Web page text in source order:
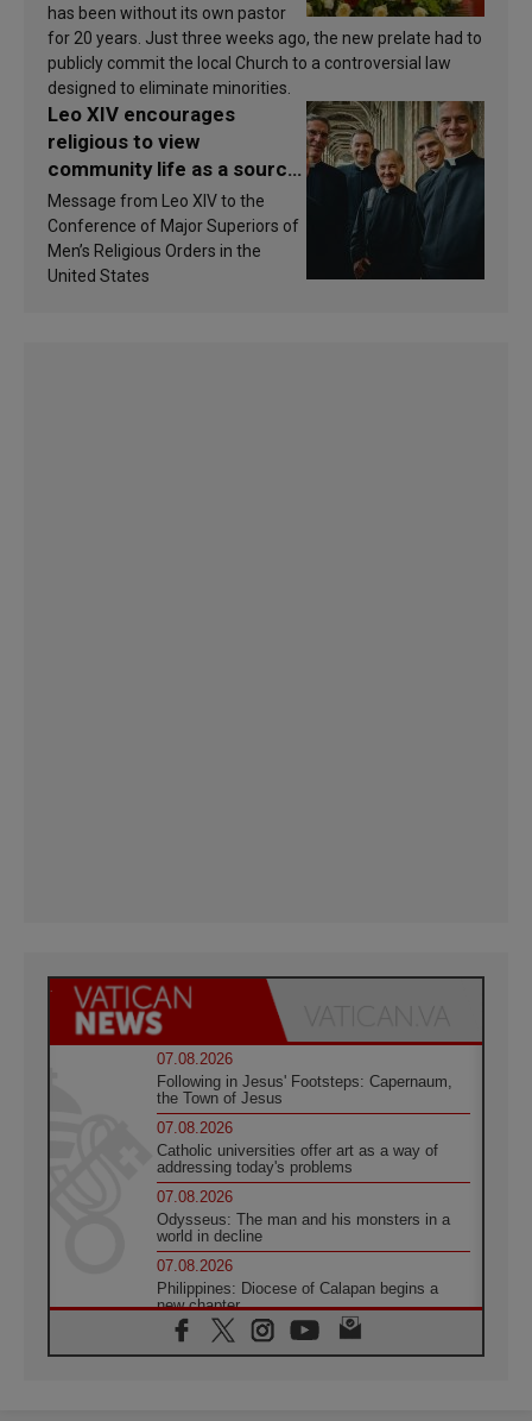
has been without its own pastor
for 20 years. Just three weeks ago, the new prelate had to
publicly commit the local Church to a controversial law
designed to eliminate minorities.
Leo XIV encourages
religious to view
community life as a source
of inspiration and
sanctification
Message from Leo XIV to the
Conference of Major Superiors of
Men’s Religious Orders in the
United States
07.08.2026
Following in Jesus' Footsteps: Capernaum,
the Town of Jesus
07.08.2026
Catholic universities offer art as a way of
addressing today's problems
07.08.2026
Odysseus: The man and his monsters in a
world in decline
07.08.2026
Philippines: Diocese of Calapan begins a
new chapter
07.08.2026
Pope Leo's schedule for his four-day